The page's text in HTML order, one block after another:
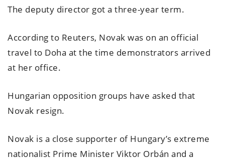
The deputy director got a three-year term.
According to Reuters, Novak was on an official
travel to Doha at the time demonstrators arrived
at her office.
Hungarian opposition groups have asked that
Novak resign.
Novak is a close supporter of Hungary’s extreme
nationalist Prime Minister Viktor Orbán and a